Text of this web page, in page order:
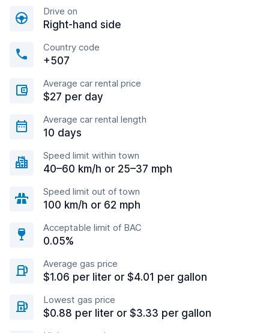
Drive on
Right-hand side
Country code
+507
Average car rental price
$27 per day
Average car rental length
10 days
Speed limit within town
40–60 km/h or 25–37 mph
Speed limit out of town
100 km/h or 62 mph
Acceptable limit of BAC
0.05%
Average gas price
$1.06 per liter or $4.01 per gallon
Lowest gas price
$0.88 per liter or $3.33 per gallon